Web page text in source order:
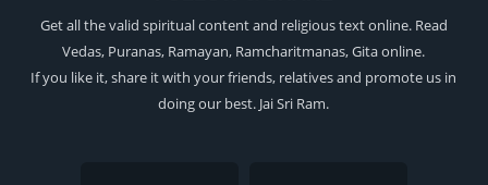
Get all the valid spiritual content and religious text online. Read
Vedas, Puranas, Ramayan, Ramcharitmanas, Gita online.
If you like it, share it with your friends, relatives and promote us in
doing our best. Jai Sri Ram.